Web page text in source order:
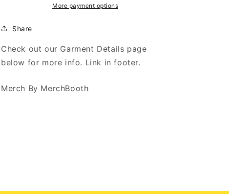
Black
Logo
More payment options
Share
Check out our Garment Details page
below for more info. Link in footer.
Merch By MerchBooth